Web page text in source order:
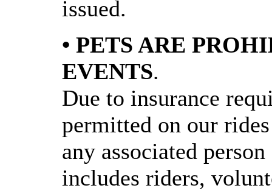
issued.
• PETS ARE
EVENTS.
Due to insurance
permitted on our
any associated
includes riders,